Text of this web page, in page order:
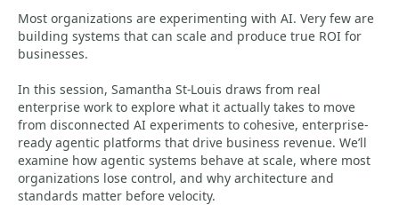
Most organizations are experimenting with AI. Very few are
building systems that can scale and produce true ROI for
businesses.
In this session, Samantha St-Louis draws from real
enterprise work to explore what it actually takes to move
from disconnected AI experiments to cohesive, enterprise-
ready agentic platforms that drive business revenue. We’ll
examine how agentic systems behave at scale, where most
organizations lose control, and why architecture and
standards matter before velocity.